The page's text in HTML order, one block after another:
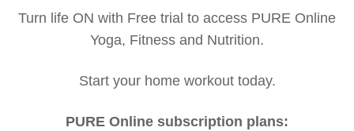
Turn life ON with Free trial to access PURE Online
Yoga, Fitness and Nutrition.
Start your home workout today.
PURE Online subscription plans: